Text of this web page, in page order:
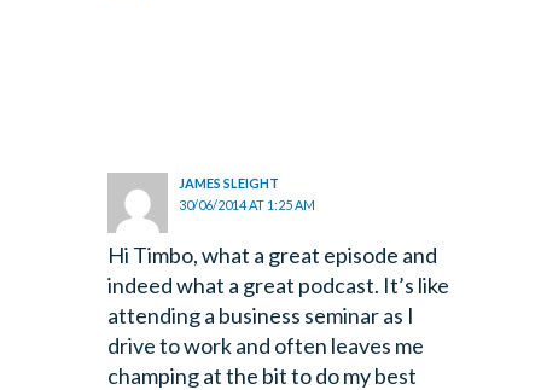
JAMES SLEIGHT
30/06/2014 AT 1:25 AM
Hi Timbo, what a great episode and
indeed what a great podcast. It’s like
attending a business seminar as I
drive to work and often leaves me
champing at the bit to do my best